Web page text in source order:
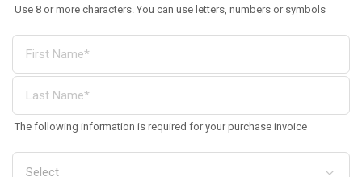
Use 8 or more characters. You can use letters, numbers or symbols
The following information is required for your purchase invoice